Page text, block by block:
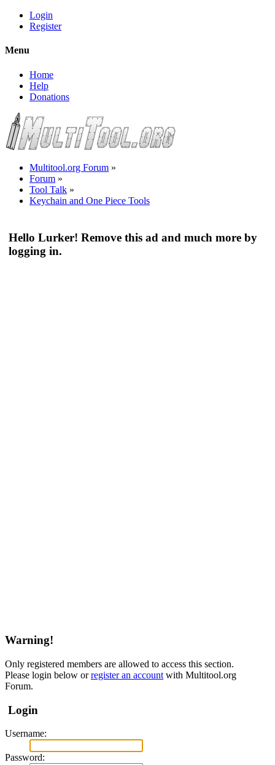
Login
Register
Menu
Home
Help
Donations
Multitool.org Forum »
Forum »
Tool Talk »
Keychain and One Piece Tools
Hello Lurker! Remove this ad and much more by
logging in.
Warning!
Only registered members are allowed to access this section.
Please login below orregister an account with Multitool.org
Forum.
Login
Username:
Password: